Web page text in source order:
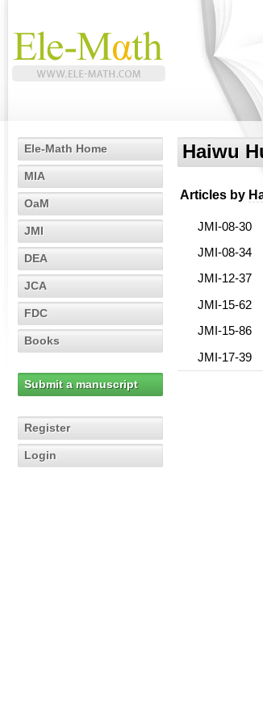
Ele-Math Home
MIA
OaM
JMI
DEA
JCA
FDC
Books
Submit a manuscript
Register
Login
Haiwu
Articles by
JMI-08-30
JMI-08-34
JMI-12-37
JMI-15-62
JMI-15-86
JMI-17-39